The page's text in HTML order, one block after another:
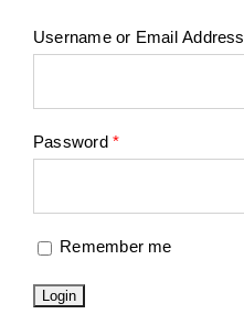
Username or Email Address
Password*
Remember me